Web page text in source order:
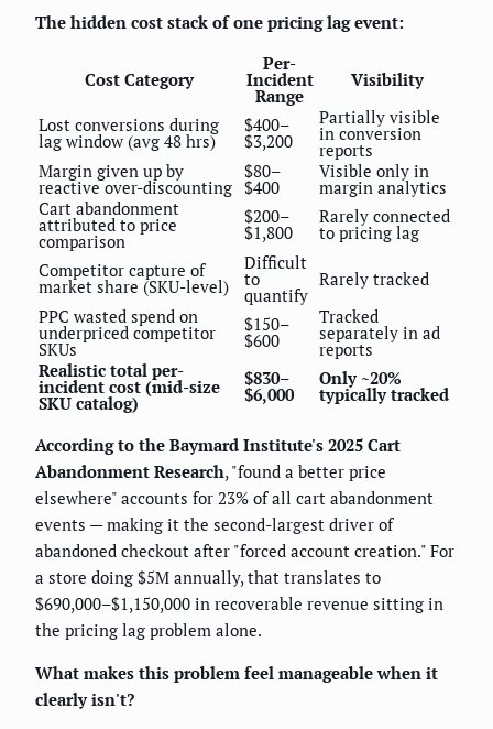
The hidden cost stack of one pricing lag event:
Cost Category
Per-
Incident
Range
Visibility
Lost conversions during
lag window (avg 48 hrs)
$400–
$3,200
Partially visible
in conversion
reports
Margin given up by
reactive over-discounting
$80–
$400
Visible only in
margin analytics
Cart abandonment
attributed to price
comparison
$200–
$1,800
Rarely connected
to pricing lag
Competitor capture of
market share (SKU-level)
Difficult
to
quantify
Rarely tracked
PPC wasted spend on
underpriced competitor
SKUs
$150–
$600
Tracked
separately in ad
reports
Realistic total per-
incident cost (mid-size
SKU catalog)
$830–
$6,000
Only ~20%
typically tracked
According to the Baymard Institute's 2025 Cart
Abandonment Research, "found a better price
elsewhere" accounts for 23% of all cart abandonment
events — making it the second-largest driver of
abandoned checkout after "forced account creation." For
a store doing $5M annually, that translates to
$690,000–$1,150,000 in recoverable revenue sitting in
the pricing lag problem alone.
What makes this problem feel manageable when it
clearly isn't?